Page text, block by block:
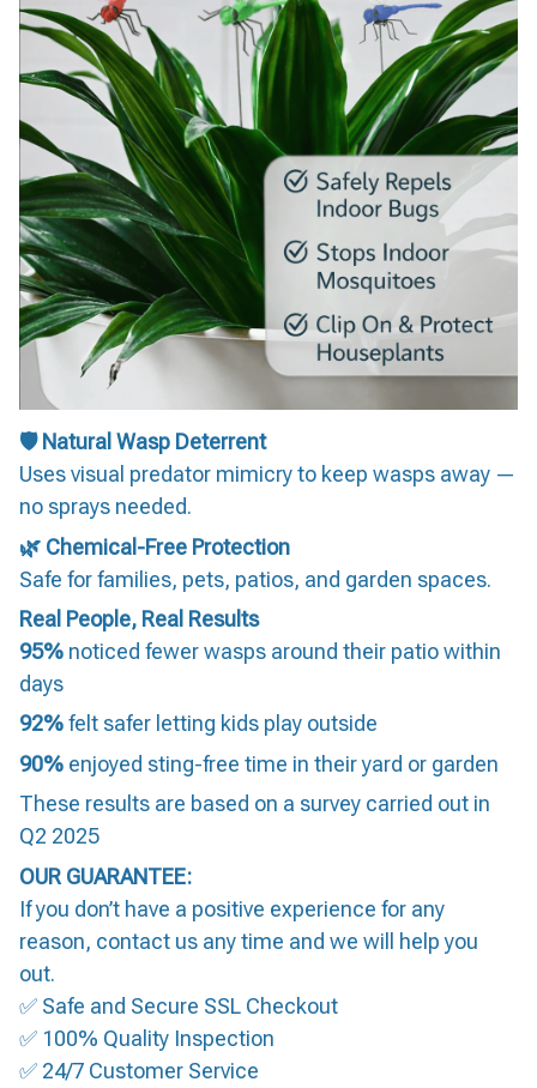
🛡️ Natural Wasp Deterrent
Uses visual predator mimicry to keep wasps away —
no sprays needed.
🌿 Chemical-Free Protection
Safe for families, pets, patios, and garden spaces.
Real People, Real Results
95% noticed fewer wasps around their patio within
days
92%felt safer letting kids play outside
90% enjoyed sting-free time in their yard or garden
These results are based on a survey carried out in
Q2 2025
OUR GUARANTEE:
If you don’t have a positive experience for any
reason, contact us any time and we will help you
out.
✅ Safe and Secure SSL Checkout
✅ 100% Quality Inspection
✅ 24/7 Customer Service